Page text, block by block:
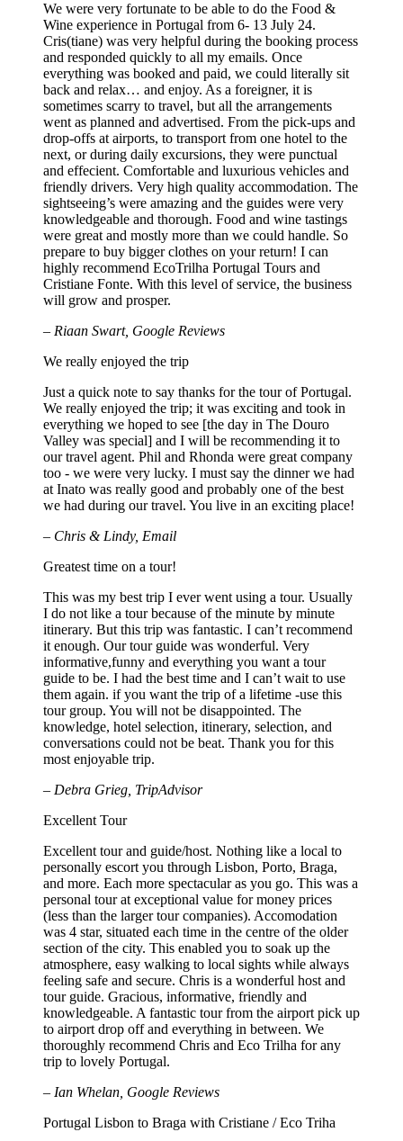
We were very fortunate to be able to do the Food &
Wine experience in Portugal from 6- 13 July 24.
Cris(tiane) was very helpful during the booking process
and responded quickly to all my emails. Once
everything was booked and paid, we could literally sit
back and relax… and enjoy. As a foreigner, it is
sometimes scarry to travel, but all the arrangements
went as planned and advertised. From the pick-ups and
drop-offs at airports, to transport from one hotel to the
next, or during daily excursions, they were punctual
and effecient. Comfortable and luxurious vehicles and
friendly drivers. Very high quality accommodation. The
sightseeing’s were amazing and the guides were very
knowledgeable and thorough. Food and wine tastings
were great and mostly more than we could handle. So
prepare to buy bigger clothes on your return! I can
highly recommend EcoTrilha Portugal Tours and
Cristiane Fonte. With this level of service, the business
will grow and prosper.
– Riaan Swart, Google Reviews
We really enjoyed the trip
Just a quick note to say thanks for the tour of Portugal.
We really enjoyed the trip; it was exciting and took in
everything we hoped to see [the day in The Douro
Valley was special] and I will be recommending it to
our travel agent. Phil and Rhonda were great company
too - we were very lucky. I must say the dinner we had
at Inato was really good and probably one of the best
we had during our travel. You live in an exciting place!
– Chris & Lindy, Email
Greatest time on a tour!
This was my best trip I ever went using a tour. Usually
I do not like a tour because of the minute by minute
itinerary. But this trip was fantastic. I can’t recommend
it enough. Our tour guide was wonderful. Very
informative,funny and everything you want a tour
guide to be. I had the best time and I can’t wait to use
them again. if you want the trip of a lifetime -use this
tour group. You will not be disappointed. The
knowledge, hotel selection, itinerary, selection, and
conversations could not be beat. Thank you for this
most enjoyable trip.
– Debra Grieg, TripAdvisor
Excellent Tour
Excellent tour and guide/host. Nothing like a local to
personally escort you through Lisbon, Porto, Braga,
and more. Each more spectacular as you go. This was a
personal tour at exceptional value for money prices
(less than the larger tour companies). Accomodation
was 4 star, situated each time in the centre of the older
section of the city. This enabled you to soak up the
atmosphere, easy walking to local sights while always
feeling safe and secure. Chris is a wonderful host and
tour guide. Gracious, informative, friendly and
knowledgeable. A fantastic tour from the airport pick up
to airport drop off and everything in between. We
thoroughly recommend Chris and Eco Trilha for any
trip to lovely Portugal.
– Ian Whelan, Google Reviews
Portugal Lisbon to Braga with Cristiane / Eco Triha